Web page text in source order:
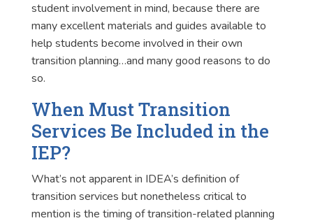
student involvement in mind, because there are
many excellent materials and guides available to
help students become involved in their own
transition planning…and many good reasons to do
so.
When Must Transition
Services Be Included in the
IEP?
What’s not apparent in IDEA’s definition of
transition services but nonetheless critical to
mention is the timing of transition-related planning